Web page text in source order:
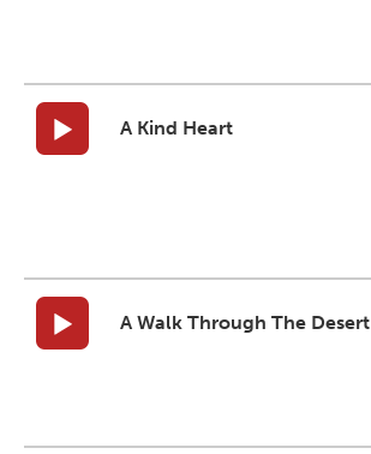
A Kind Heart
A Walk Through The Desert